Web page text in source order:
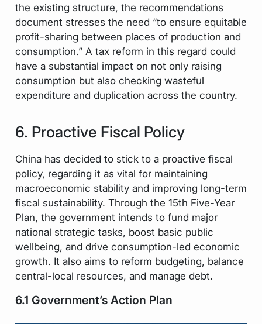
the existing structure, the recommendations
document stresses the need “to ensure equitable
profit-sharing between places of production and
consumption.” A tax reform in this regard could
have a substantial impact on not only raising
consumption but also checking wasteful
expenditure and duplication across the country.
6. Proactive Fiscal Policy
China has decided to stick to a proactive fiscal
policy, regarding it as vital for maintaining
macroeconomic stability and improving long-term
fiscal sustainability. Through the 15th Five-Year
Plan, the government intends to fund major
national strategic tasks, boost basic public
wellbeing, and drive consumption-led economic
growth. It also aims to reform budgeting, balance
central-local resources, and manage debt.
6.1 Government’s Action Plan